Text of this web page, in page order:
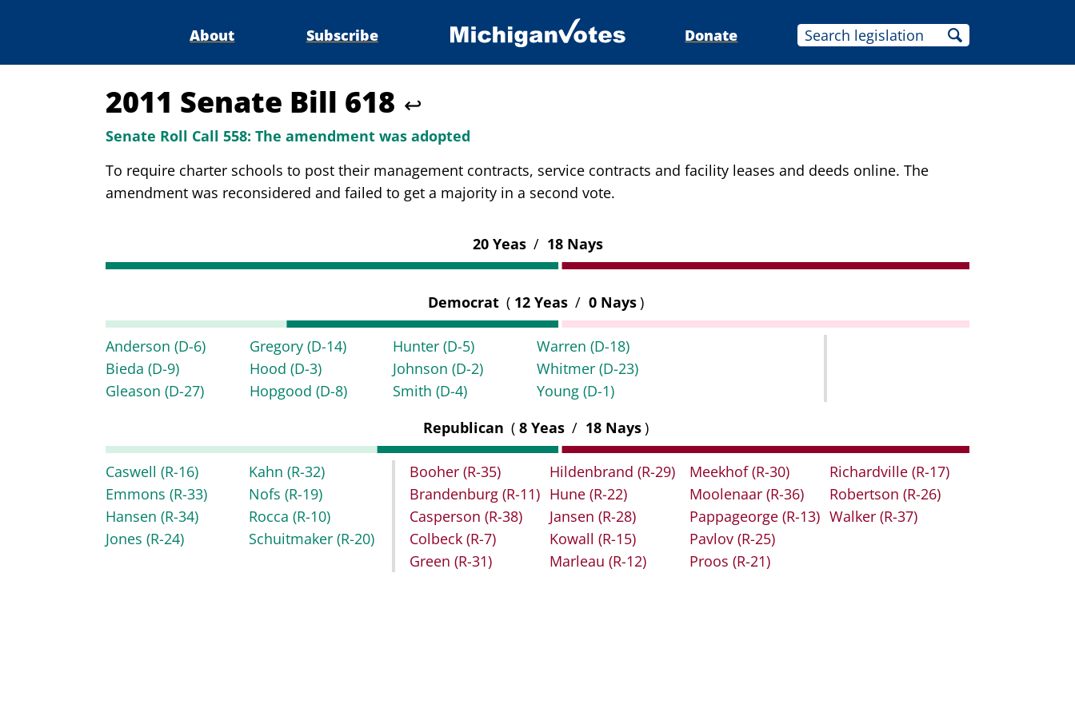
About Subscribe Donate
2011 Senate Bill 618 ↩
Senate Roll Call 558: The amendment was adopted
To require charter schools to post their management contracts, service contracts and facility leases and deeds online. The
amendment was reconsidered and failed to get a majority in a second vote.
20 Yeas / 18 Nays
Democrat ( 12 Yeas / 0 Nays)
Anderson (D-6)
Bieda (D-9)
Gleason (D-27)
Gregory (D-14)
Hood (D-3)
Hopgood (D-8)
Hunter(D-5)
Johnson(D-2)
Smith(D-4)
Warren (D-18)
Whitmer (D-23)
Young (D-1)
Republican ( 8 Yeas / 18 Nays)
Caswell (R-16)
Emmons (R-33)
Hansen (R-34)
Jones (R-24)
Kahn (R-32)
Nofs (R-19)
Rocca (R-10)
Schuitmaker (R-20)
Booher (R-35)
Brandenburg (R-11)
Casperson (R-38)
Colbeck (R-7)
Green (R-31)
Hildenbrand (R-29)
Hune (R-22)
Jansen (R-28)
Kowall (R-15)
Marleau (R-12)
Meekhof(R-30)
Moolenaar (R-36)
Pappageorge (R-13)
Pavlov (R-25)
Proos (R-21)
Richardville (R-17)
Robertson (R-26)
Walker (R-37)